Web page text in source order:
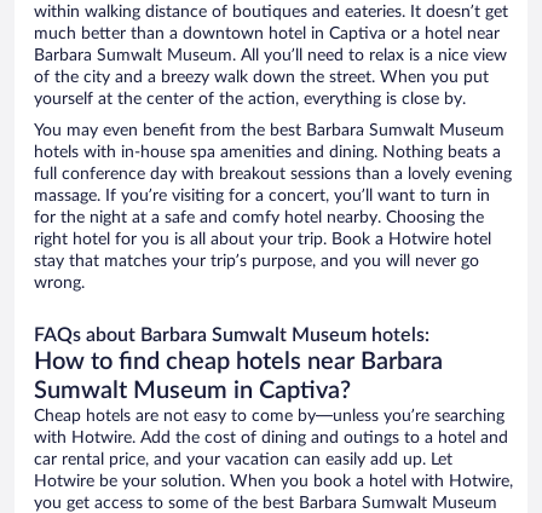
within walking distance of boutiques and eateries. It doesn’t get
much better than a downtown hotel in Captiva or a hotel near
Barbara Sumwalt Museum. All you’ll need to relax is a nice view
of the city and a breezy walk down the street. When you put
yourself at the center of the action, everything is close by.
You may even benefit from the best Barbara Sumwalt Museum
hotels with in-house spa amenities and dining. Nothing beats a
full conference day with breakout sessions than a lovely evening
massage. If you’re visiting for a concert, you’ll want to turn in
for the night at a safe and comfy hotel nearby. Choosing the
right hotel for you is all about your trip. Book a Hotwire hotel
stay that matches your trip’s purpose, and you will never go
wrong.
FAQs about Barbara Sumwalt Museum hotels:
How to find cheap hotels near Barbara
Sumwalt Museum in Captiva?
Cheap hotels are not easy to come by—unless you’re searching
with Hotwire. Add the cost of dining and outings to a hotel and
car rental price, and your vacation can easily add up. Let
Hotwire be your solution. When you book a hotel with Hotwire,
you get access to some of the best Barbara Sumwalt Museum